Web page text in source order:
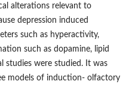
alterations relevant to
depression induced
such as hyperactivity,
such as dopamine, lipid
studies were studied. It was
models of induction- olfactory